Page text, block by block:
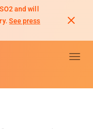
and will
See press